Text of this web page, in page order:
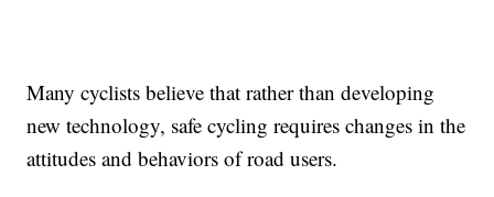
Many cyclists believe that rather than developing
new technology, safe cycling requires changes in the
attitudes and behaviors of road users.